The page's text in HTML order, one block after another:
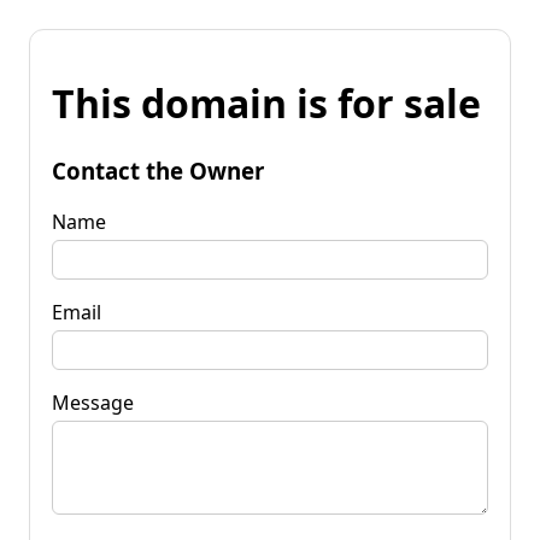
This domain is for sale
Contact the Owner
Name
Email
Message